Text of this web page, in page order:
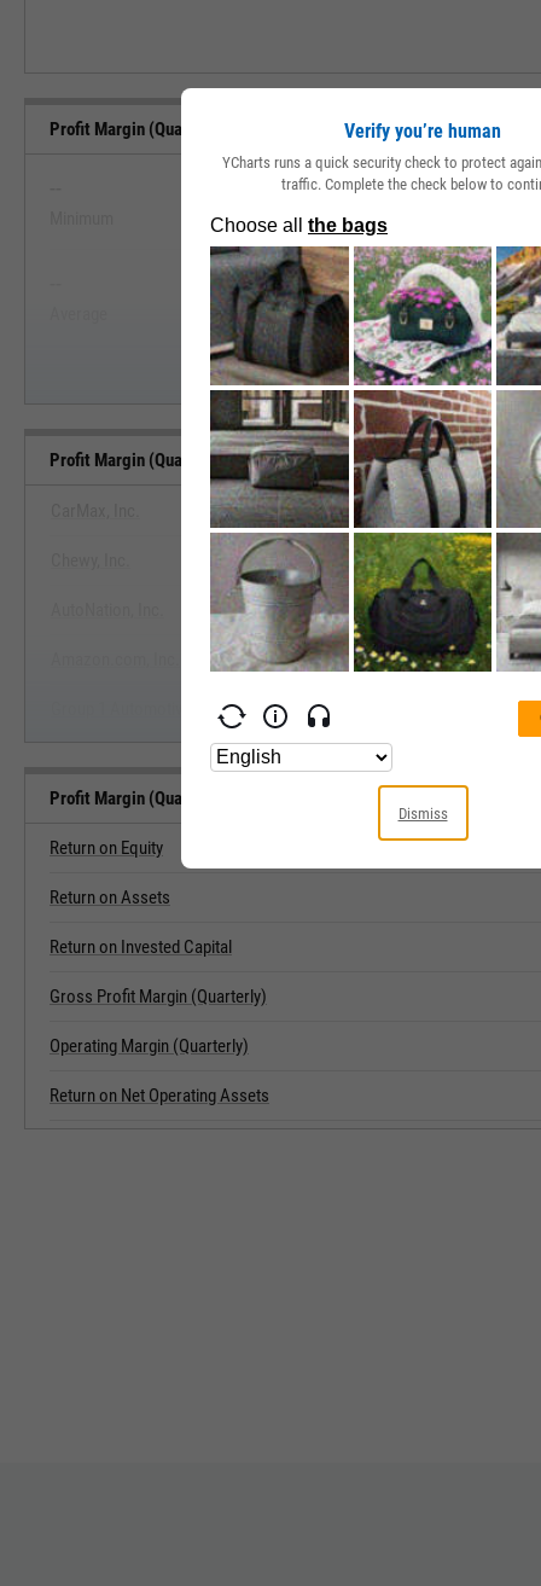
Profit Margin (Quarterly) Range, Past 5 Years
View Profit Margin (Quarterly)
Start Trial
--
--
Median
Profit Margin (Quarterly) Benchmarks
View Profit Margin (Quarterly)
Start Trial
Group 1 Automotive, Inc.
Profit Margin (Quarterly) Related Metrics
Return on Equity
Return on Assets
Return on Invested Capital
Gross Profit Margin (Quarterly)
Operating Margin (Quarterly)
Return on Net Operating Assets
Verify you’re human
YCharts runs a quick security check to protect
traffic. Complete the check below to
Dismiss